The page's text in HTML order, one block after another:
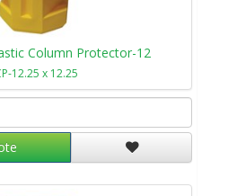
Column Protector-12
12.25 x 12.25